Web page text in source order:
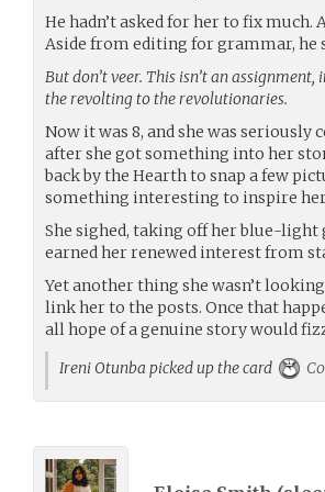
He hadn’t asked for her to fix much.
Aside from editing for grammar, he
But don’t veer. This isn’t an
the revolting to the revolutionaries.
Now it was 8, and she was
after she got something into her
back by the Hearth to snap a few
something interesting to inspire her
She sighed, taking off her blue-light
earned her renewed interest from
Yet another thing she wasn’t
link her to the posts. Once that
all hope of a genuine story would
Ireni Otunba picked up the card